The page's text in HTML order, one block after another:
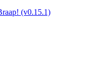
(v0.15.1)